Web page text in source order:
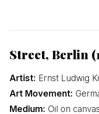
Street, Berlin
Artist: Ernst Ludwig
Art Movement:
Medium: Oil on canvas